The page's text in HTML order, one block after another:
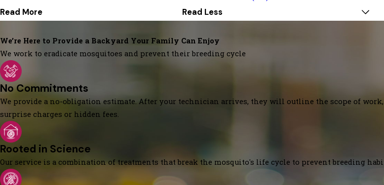
Read More Read Less
We’re Here to Provide a Backyard Your Family Can Enjoy
We work to eradicate mosquitoes and prevent their breeding cycle
No Commitments
We provide a no-obligation estimate. After your technician arrives, they will outline the scope of work,
surprise charges or hidden fees.
Rooted in Science
Our service is a combination of treatments that break the mosquito's life cycle to prevent breeding